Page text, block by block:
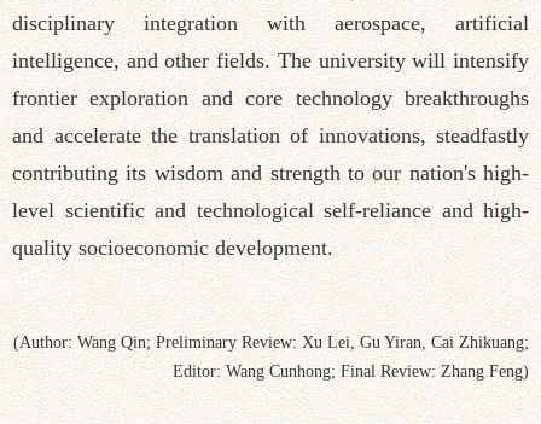
disciplinary integration with aerospace, artificial
intelligence, and other fields. The university will intensify
frontier exploration and core technology breakthroughs
and accelerate the translation of innovations, steadfastly
contributing its wisdom and strength to our nation's high-
level scientific and technological self-reliance and high-
quality socioeconomic development.
(Author: Wang Qin; Preliminary Review: Xu Lei, Gu Yiran, Cai Zhikuang;
Editor: Wang Cunhong; Final Review: Zhang Feng)